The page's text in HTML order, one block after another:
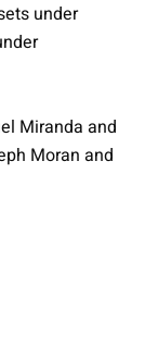
under
Miranda and
Moran and